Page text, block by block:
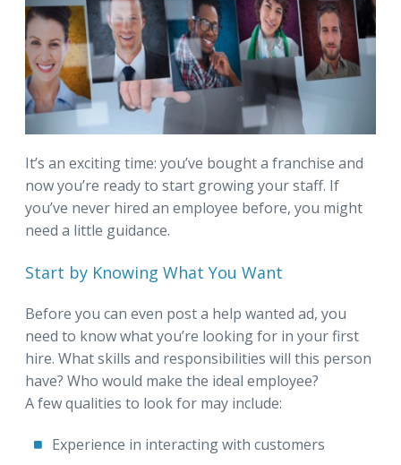
It’s an exciting time: you’ve bought a franchise and
now you’re ready to start growing your staff. If
you’ve never hired an employee before, you might
need a little guidance.
Start by Knowing What You Want
Before you can even post a help wanted ad, you
need to know what you’re looking for in your first
hire. What skills and responsibilities will this person
have? Who would make the ideal employee?
A few qualities to look for may include:
Experience in interacting with customers